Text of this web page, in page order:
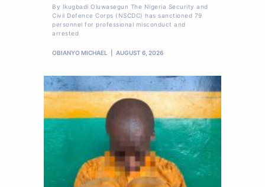
By Ikugbadi Oluwasegun The Nigeria Security and
Civil Defence Corps (NSCDC) has sanctioned 79
personnel for professional misconduct and
arrested
OBIANYO MICHAEL AUGUST 6, 2026